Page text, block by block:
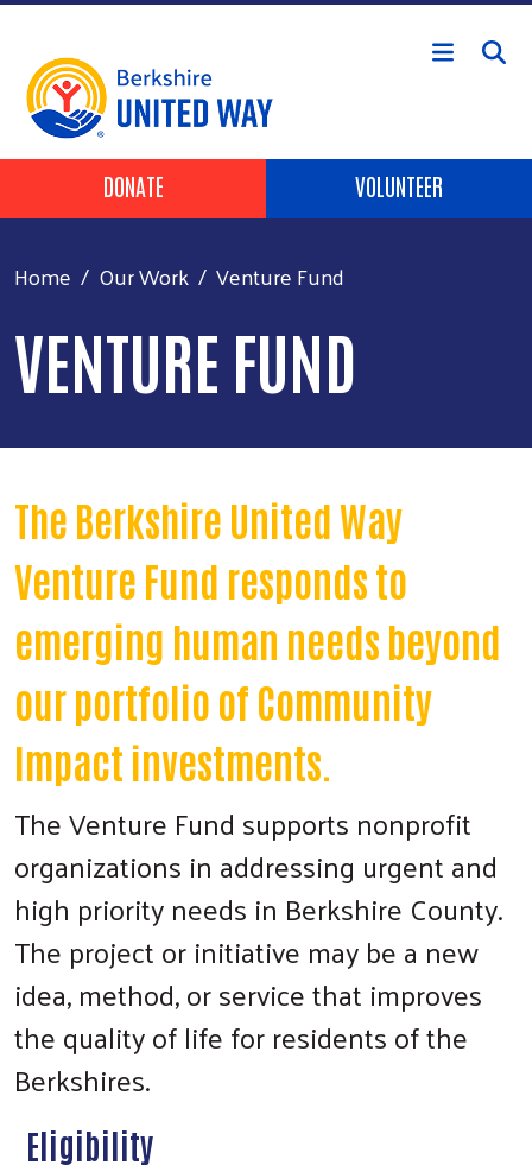
Skip to main content
Header Buttons
DONATE VOLUNTEER
Home Our Work Venture Fund
VENTURE FUND
The Berkshire United Way
Venture Fund responds to
emerging human needs beyond
our portfolio of Community
Impact investments.
The Venture Fund supports nonprofit
organizations in addressing urgent and
high priority needs in Berkshire County.
The project or initiative may be a new
idea, method, or service that improves
the quality of life for residents of the
Berkshires.
Eligibility